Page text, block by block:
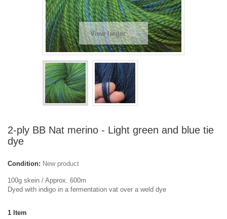
View larger
2-ply BB Nat merino - Light green and blue tie
dye
Condition: New product
100g skein / Approx. 600m
Dyed with indigo in a fermentation vat over a weld dye
1 Item